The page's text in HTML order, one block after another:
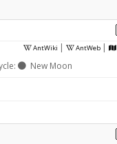
AntWiki | AntWeb |
New Moon